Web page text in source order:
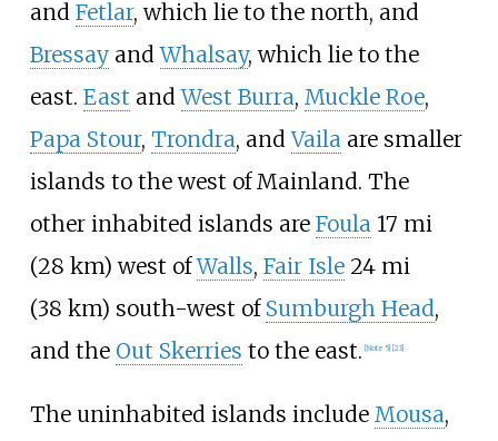
and Fetlar, which lie to the north, and
BressayandWhalsay, which lie to the
east. East andWest Burra, Muckle Roe,
Papa Stour, Trondra, andVailaare smaller
islands to the west of Mainland. The
other inhabited islands are Foula 17 mi
(28 km) west ofWalls, Fair Isle 24 mi
(38 km) south-west of Sumburgh Head,
and the Out Skerries to the east. [Note 5] 23]
The uninhabited islands include Mousa,